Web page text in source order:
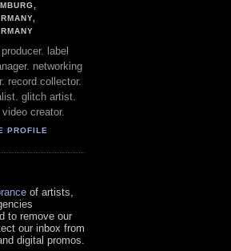
label
networking
record collector.
glitch artist.
creator.
PROFILE
of artists,
to remove our
our inbox from
digital promos.